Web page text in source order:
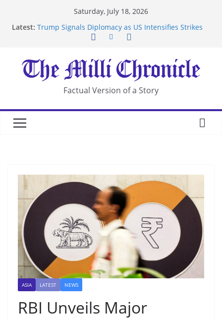
Saturday, July 18, 2026
Latest: Trump Signals Diplomacy as US Intensifies Strikes
After US Restrictions
UK Charges Man Under Iran-Linked National
Security Laws
Landslide Buries Residents in China’s Chongqing
Suspected Pirates Seize Chemical Tanker Off
Factual Version of a Story
ASIA LATEST NEWS
RBI Unveils Major